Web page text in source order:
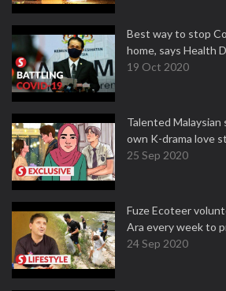
Best way to stop
home, says Health
19 Oct 2020
Talented
own K-drama love
25 Sep 2020
Fuze Ecoteer
Ara every week to
24 Sep 2020